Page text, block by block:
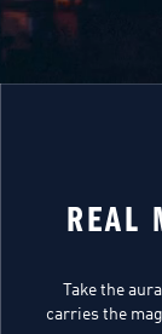
REAL
Take the
carries the